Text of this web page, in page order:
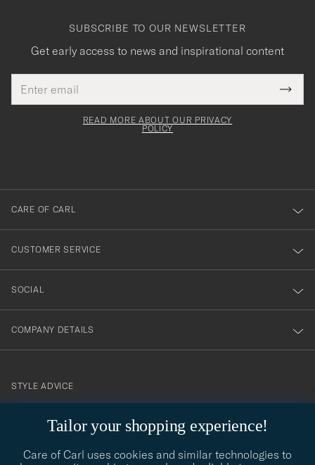
Tailor your shopping experience!
Care of Carl uses cookies and similar technologies to
SUBSCRIBE TO OUR NEWSLETTER
Get early access to news and inspirational content
address
This
field
Tack
för
dig
till
vårt
nyhetsbrev!
READ MORE ABOUT OUR PRIVACY
POLICY
CARE OF CARL
CUSTOMER SERVICE
SOCIAL
COMPANY DETAILS
contact@careofcarl.com
STYLE ADVICE
STYLE ADVICE